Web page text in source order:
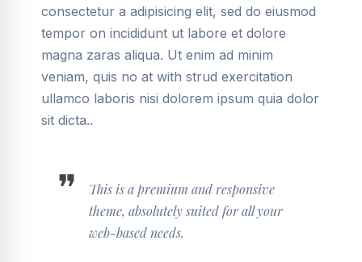
consectetur a adipisicing elit, sed do eiusmod
tempor on incididunt ut labore et dolore
magna zaras aliqua. Ut enim ad minim
veniam, quis no at with strud exercitation
ullamco laboris nisi dolorem ipsum quia dolor
sit dicta..
This is a premium and responsive
theme, absolutely suited for all your
web-based needs.